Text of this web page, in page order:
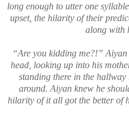
long enough to utter one
upset, the hilarity of their
along with
“Are you kidding me?!”
head, looking up into his
standing there in the
around. Aiyan knew he
hilarity of it all got the better of